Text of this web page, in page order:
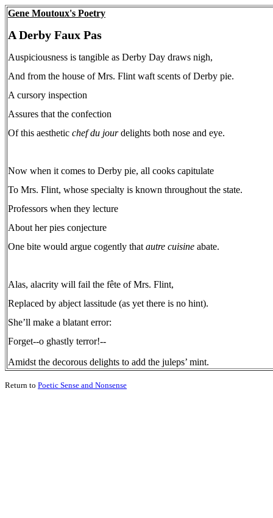
Gene Moutoux's Poetry
A Derby Faux Pas
Auspiciousness is tangible as Derby Day draws nigh,
And from the house of Mrs. Flint waft scents of Derby pie.
A cursory inspection
Assures that the confection
Of this aesthetic chef du jourdelights both nose and eye.
Now when it comes to Derby pie, all cooks capitulate
To Mrs. Flint, whose specialty is known throughout the state.
Professors when they lecture
About her pies conjecture
One bite would argue cogently that autre cuisine abate.
Alas, alacrity will fail the fête of Mrs. Flint,
Replaced by abject lassitude (as yet there is no hint).
She’ll make a blatant error:
Forget--o ghastly terror!--
Amidst the decorous delights to add the juleps’ mint.
Return to Poetic Sense and Nonsense